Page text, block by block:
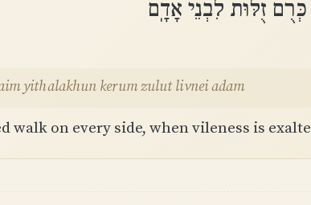
זֻלּוּת לִבְנֵי אָדָֽם
yithalakhun kerum zulut livnei adam
walk on every side, when vileness is